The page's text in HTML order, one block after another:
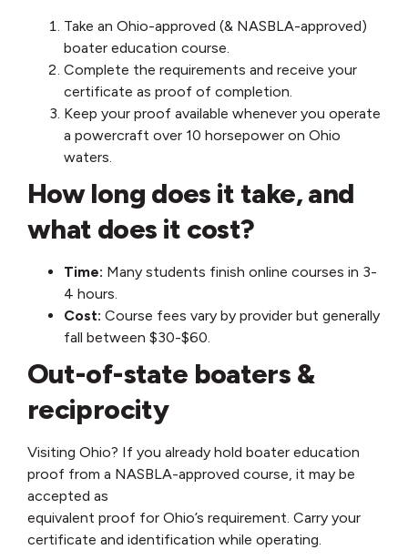
Take an Ohio-approved (& NASBLA-approved)
boater education course.
Complete the requirements and receive your
certificate as proof of completion.
Keep your proof available whenever you operate
a powercraft over 10 horsepower on Ohio
waters.
How long does it take, and
what does it cost?
Time: Many students finish online courses in 3-
4 hours.
Cost: Course fees vary by provider but generally
fall between $30-$60.
Out-of-state boaters &
reciprocity
Visiting Ohio? If you already hold boater education
proof from a NASBLA-approved course, it may be
accepted as
equivalent proof for Ohio’s requirement. Carry your
certificate and identification while operating.